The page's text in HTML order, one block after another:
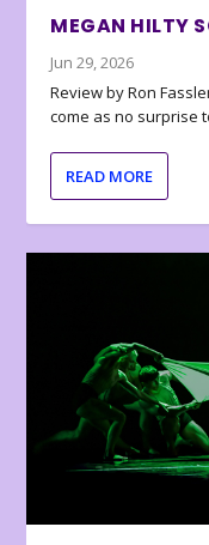
MEGAN HILTY
Jun 29, 2026
Review by Ron
come as no surprise
READ MORE